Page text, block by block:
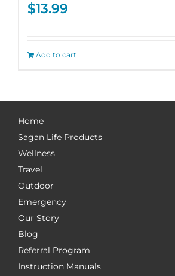
$13.99
Add to cart
Home
Sagan Life Products
Wellness
Travel
Outdoor
Emergency
Our Story
Blog
Referral Program
Instruction Manuals